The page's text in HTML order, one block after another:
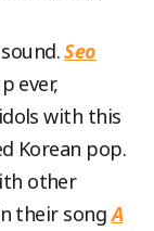
Seo
ever,
with this
Korean pop.
other
their songA